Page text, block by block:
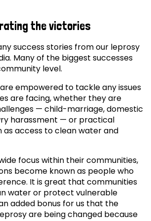
the victories
success stories from our leprosy
Many of the biggest successes
level.
empowered to tackle any issues
are facing, whether they are
— child-marriage, domestic
harassment — or practical
as access to clean water and
focus within their communities,
become known as people who
It is great that communities
water or protect vulnerable
added bonus for us that the
are being changed because